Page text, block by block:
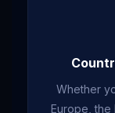
Whether
Europe, the